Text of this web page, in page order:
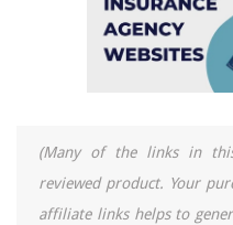
(Many of the links in
reviewed product. Your
affiliate links helps to